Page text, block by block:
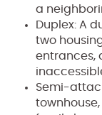
a
Duplex: A
two
entrances,
Semi-